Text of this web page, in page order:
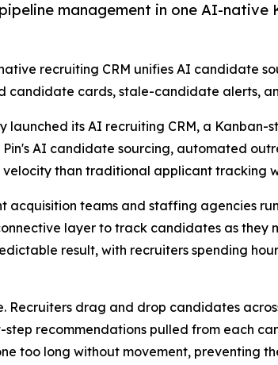
management in one AI-
recruiting CRM unifies AI candidate
cards, stale-candidate alerts,
launched its AI recruiting CRM, a
AI candidate sourcing, automated
than traditional applicant tracking
acquisition teams and staffing agencies
layer to track candidates as they
result, with recruiters spending
Recruiters drag and drop candidates
recommendations pulled from each
too long without movement, preventing